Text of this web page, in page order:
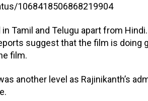
1068418506868219904
Tamil and Telugu apart from
suggest that the film is doing
film.
another level as Rajinikanth’s